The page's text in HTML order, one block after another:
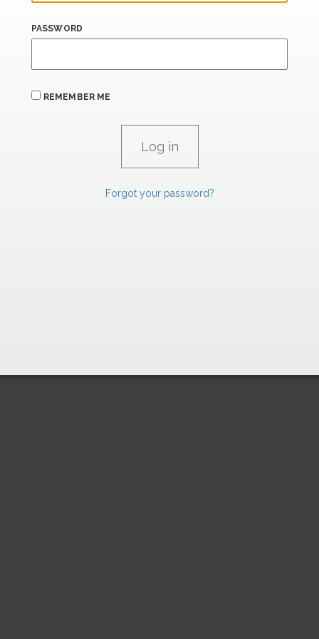
PASSWORD
REMEMBER ME
Forgot your password?